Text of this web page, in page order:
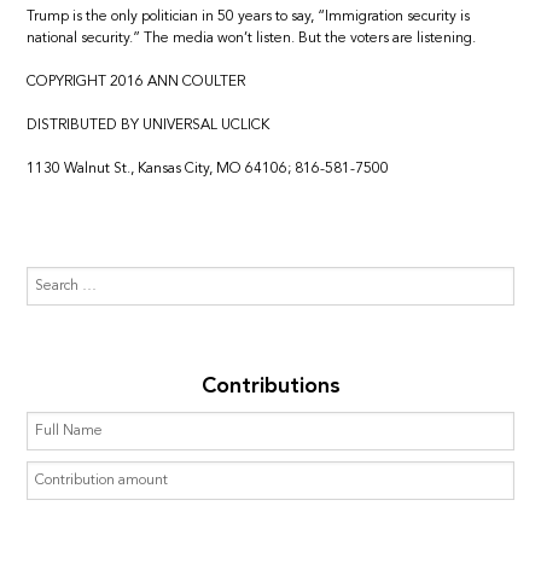
Trump is the only politician in 50 years to say, “Immigration security is
national security.” The media won’t listen. But the voters are listening.
COPYRIGHT 2016 ANN COULTER
DISTRIBUTED BY UNIVERSAL UCLICK
1130 Walnut St., Kansas City, MO 64106; 816-581-7500
Contributions